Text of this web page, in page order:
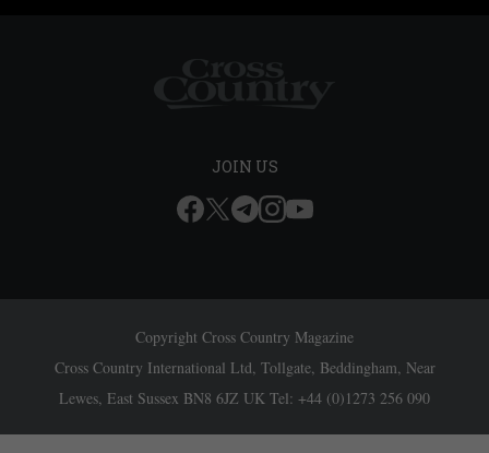
JOIN US
Copyright Cross Country Magazine
Cross Country International Ltd, Tollgate, Beddingham, Near
Lewes, East Sussex BN8 6JZ UK Tel: +44 (0)1273 256 090